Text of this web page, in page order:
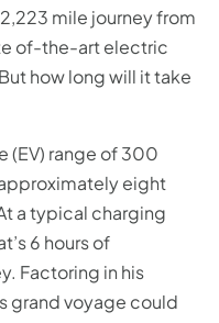
mile journey from
of-the-art electric
how long will it take
(EV) range of 300
eight
a typical charging
6 hours of
Factoring in his
grand voyage could